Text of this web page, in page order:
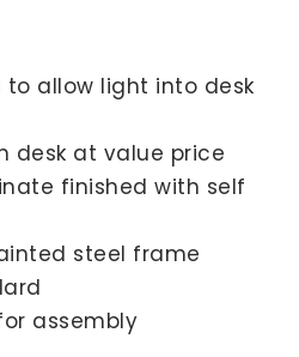
to allow light into desk
desk at value price
finished with self
steel frame
assembly